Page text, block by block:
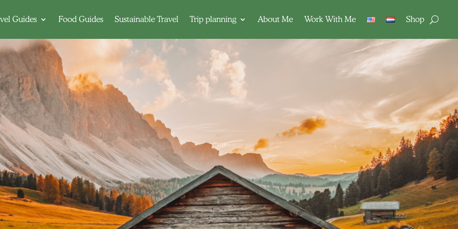
Guides Food Guides Sustainable Travel Trip planning About Me Work With Me Shop